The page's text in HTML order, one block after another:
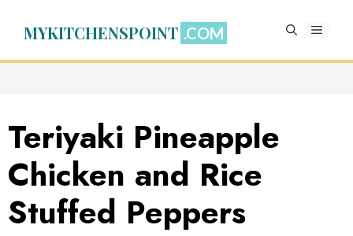
MYKITCHENSPOINT MENU
Teriyaki Pineapple
Chicken and Rice
Stuffed Peppers